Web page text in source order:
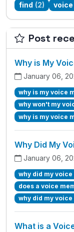
find (2)
Post
Why is My
January 06,
why is my voice
why won't my
why is my voice
Why Did My
January 06,
why did my
does a voice
why did my
What is a